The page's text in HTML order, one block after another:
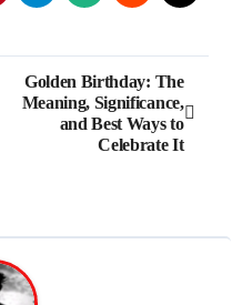
Golden Birthday: The
Meaning, Significance,
and Best Ways to
Celebrate It